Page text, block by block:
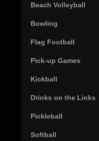
Beach Volleyball
Bowling
Flag Football
Pick-up Games
Kickball
Drinks on the Links
Pickleball
Softball